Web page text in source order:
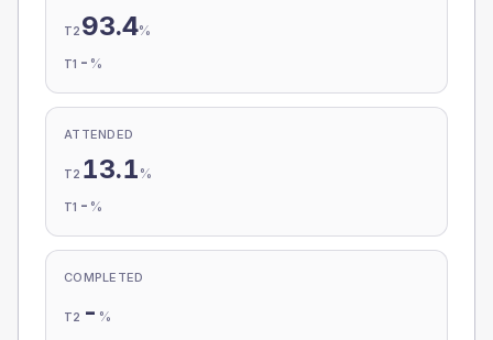
T2 93.4%
T1 - %
ATTENDED
T2 13.1 %
T1 - %
COMPLETED
T2 - %